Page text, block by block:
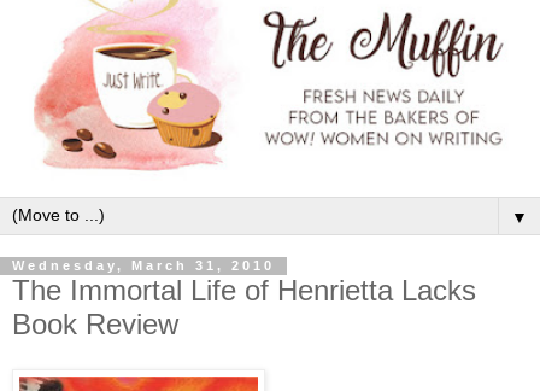
▼
Wednesday, March 31, 2010
The Immortal Life of Henrietta Lacks
Book Review